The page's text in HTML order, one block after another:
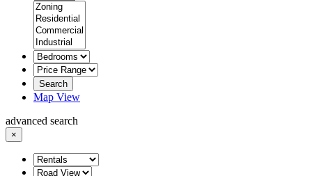
Search
Map View
advanced search
×